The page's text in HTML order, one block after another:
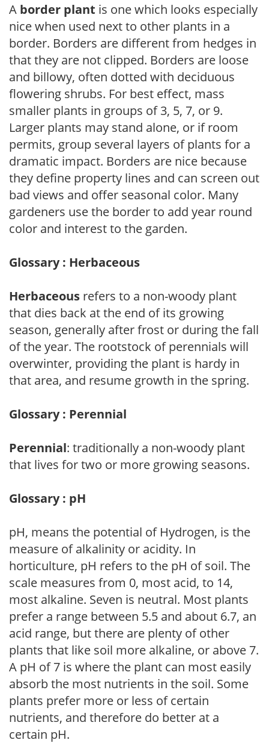
A border plant is one which looks especially
nice when used next to other plants in a
border. Borders are different from hedges in
that they are not clipped. Borders are loose
and billowy, often dotted with deciduous
flowering shrubs. For best effect, mass
smaller plants in groups of 3, 5, 7, or 9.
Larger plants may stand alone, or if room
permits, group several layers of plants for a
dramatic impact. Borders are nice because
they define property lines and can screen out
bad views and offer seasonal color. Many
gardeners use the border to add year round
color and interest to the garden.
Glossary : Herbaceous
Herbaceous refers to a non-woody plant
that dies back at the end of its growing
season, generally after frost or during the fall
of the year. The rootstock of perennials will
overwinter, providing the plant is hardy in
that area, and resume growth in the spring.
Glossary : Perennial
Perennial: traditionally a non-woody plant
that lives for two or more growing seasons.
Glossary : pH
pH, means the potential of Hydrogen, is the
measure of alkalinity or acidity. In
horticulture, pH refers to the pH of soil. The
scale measures from 0, most acid, to 14,
most alkaline. Seven is neutral. Most plants
prefer a range between 5.5 and about 6.7, an
acid range, but there are plenty of other
plants that like soil more alkaline, or above 7.
A pH of 7 is where the plant can most easily
absorb the most nutrients in the soil. Some
plants prefer more or less of certain
nutrients, and therefore do better at a
certain pH.